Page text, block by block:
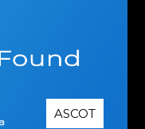
ASCOT